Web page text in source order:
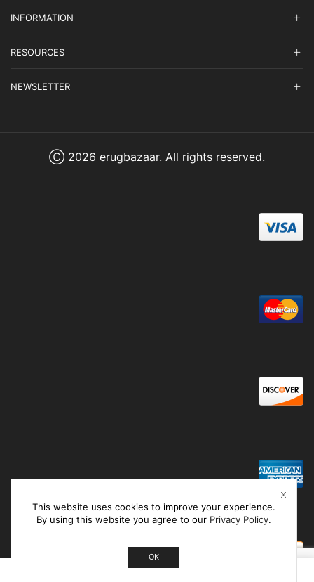
INFORMATION
RESOURCES
NEWSLETTER
Ⓒ 2026 erugbazaar. All rights reserved.
This website uses cookies to improve your experience.
By using this website you agree to our Privacy Policy.
OK